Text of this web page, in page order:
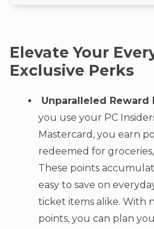
Elevate Your
Exclusive Perks
Unparalleled Reward
you use your PC
Mastercard, you earn
redeemed for
These points
easy to save on
ticket items alike. With
points, you can plan